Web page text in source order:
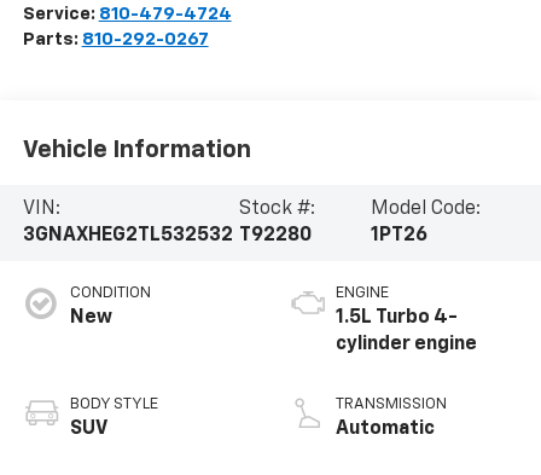
Service: 810-479-4724
Parts: 810-292-0267
Vehicle Information
VIN:
3GNAXHEG2TL532532
Stock #:
T92280
Model Code:
1PT26
CONDITION
New
BODY STYLE
SUV
ENGINE
1.5L Turbo 4-
cylinder engine
TRANSMISSION
Automatic